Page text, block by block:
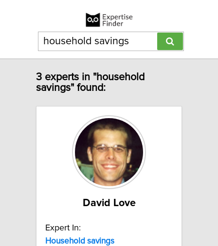
3 experts in "household
savings" found:
David Love
Expert In:
Household savings